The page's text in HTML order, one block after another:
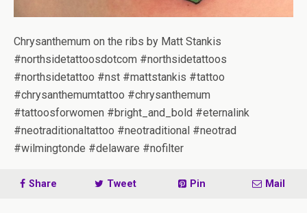
Chrysanthemum on the ribs by Matt Stankis
#northsidetattoosdotcom #northsidetattoos
#northsidetattoo #nst #mattstankis #tattoo
#chrysanthemumtattoo #chrysanthemum
#tattoosforwomen #bright_and_bold #eternalink
#neotraditionaltattoo #neotraditional #neotrad
#wilmingtonde #delaware #nofilter
Share Tweet Pin Mail